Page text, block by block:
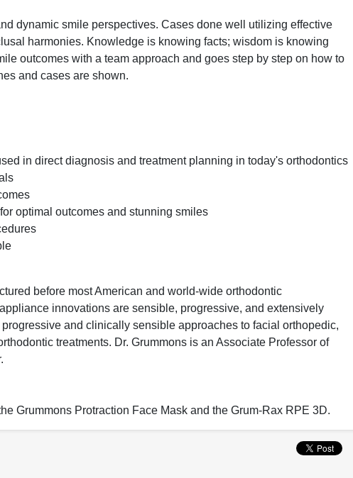
dynamic smile perspectives. Cases done well utilizing effective
harmonies. Knowledge is knowing facts; wisdom is knowing
outcomes with a team approach and goes step by step on how to
and cases are shown.
in direct diagnosis and treatment planning in today's orthodontics
optimal outcomes and stunning smiles
before most American and world-wide orthodontic
innovations are sensible, progressive, and extensively
and clinically sensible approaches to facial orthopedic,
treatments. Dr. Grummons is an Associate Professor of
Grummons Protraction Face Mask and the Grum-Rax RPE 3D.